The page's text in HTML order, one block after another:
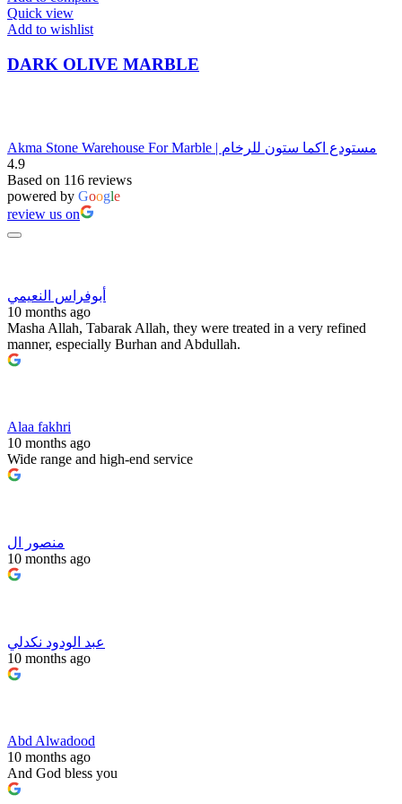
Quick view
Add to wishlist
DARK OLIVE MARBLE
Akma Stone Warehouse For Marble | مستودع اكما ستون للرخام
4.9
Based on 116 reviews
powered by Google
review us on
أبوفراس النعيمي
10 months ago
Masha Allah, Tabarak Allah, they were treated in a very refined
manner, especially Burhan and Abdullah.
Alaa fakhri
10 months ago
Wide range and high-end service
منصور ال
10 months ago
عبد الودود نكدلي
10 months ago
Abd Alwadood
10 months ago
And God bless you